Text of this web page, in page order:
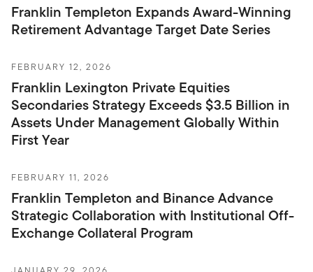
Franklin Templeton Expands Award-Winning
Retirement Advantage Target Date Series
FEBRUARY 12, 2026
Franklin Lexington Private Equities
Secondaries Strategy Exceeds $3.5 Billion in
Assets Under Management Globally Within
First Year
FEBRUARY 11, 2026
Franklin Templeton and Binance Advance
Strategic Collaboration with Institutional Off-
Exchange Collateral Program